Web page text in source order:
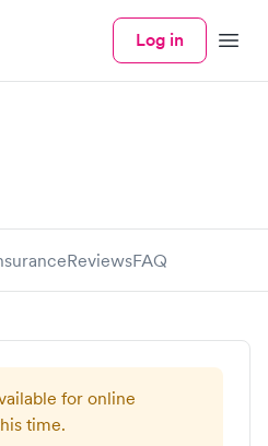
Log in Menu
ReviewsFAQ
for online
time.